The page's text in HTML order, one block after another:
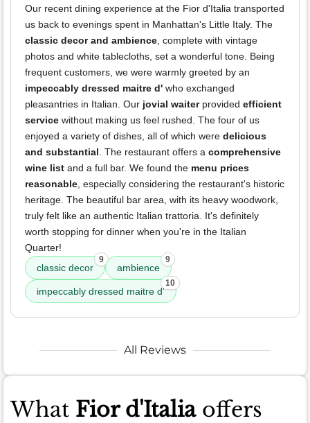
Our recent dining experience at the Fior d'Italia transported
us back to evenings spent in Manhattan's Little Italy. The
classic decor and ambience, complete with vintage
photos and white tablecloths, set a wonderful tone. Being
frequent customers, we were warmly greeted by an
impeccably dressed maitre d' who exchanged
pleasantries in Italian. Our jovial waiterprovided efficient
service without making us feel rushed. The four of us
enjoyed a variety of dishes, all of which were delicious
and substantial. The restaurant offers a comprehensive
wine list and a full bar. We found the menu prices
reasonable, especially considering the restaurant's historic
heritage. The beautiful bar area, with its heavy woodwork,
truly felt like an authentic Italian trattoria. It's definitely
worth stopping for dinner when you're in the Italian
Quarter!
classic decor
9
ambience
9
impeccably dressed maitre d'
10
All Reviews
What Fior d'Italiaoffers